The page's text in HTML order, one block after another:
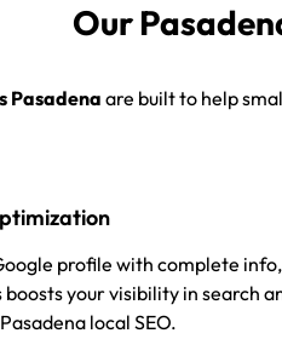
Our
Pasadenaare built to help
profile with complete info,
your visibility in search
local SEO.